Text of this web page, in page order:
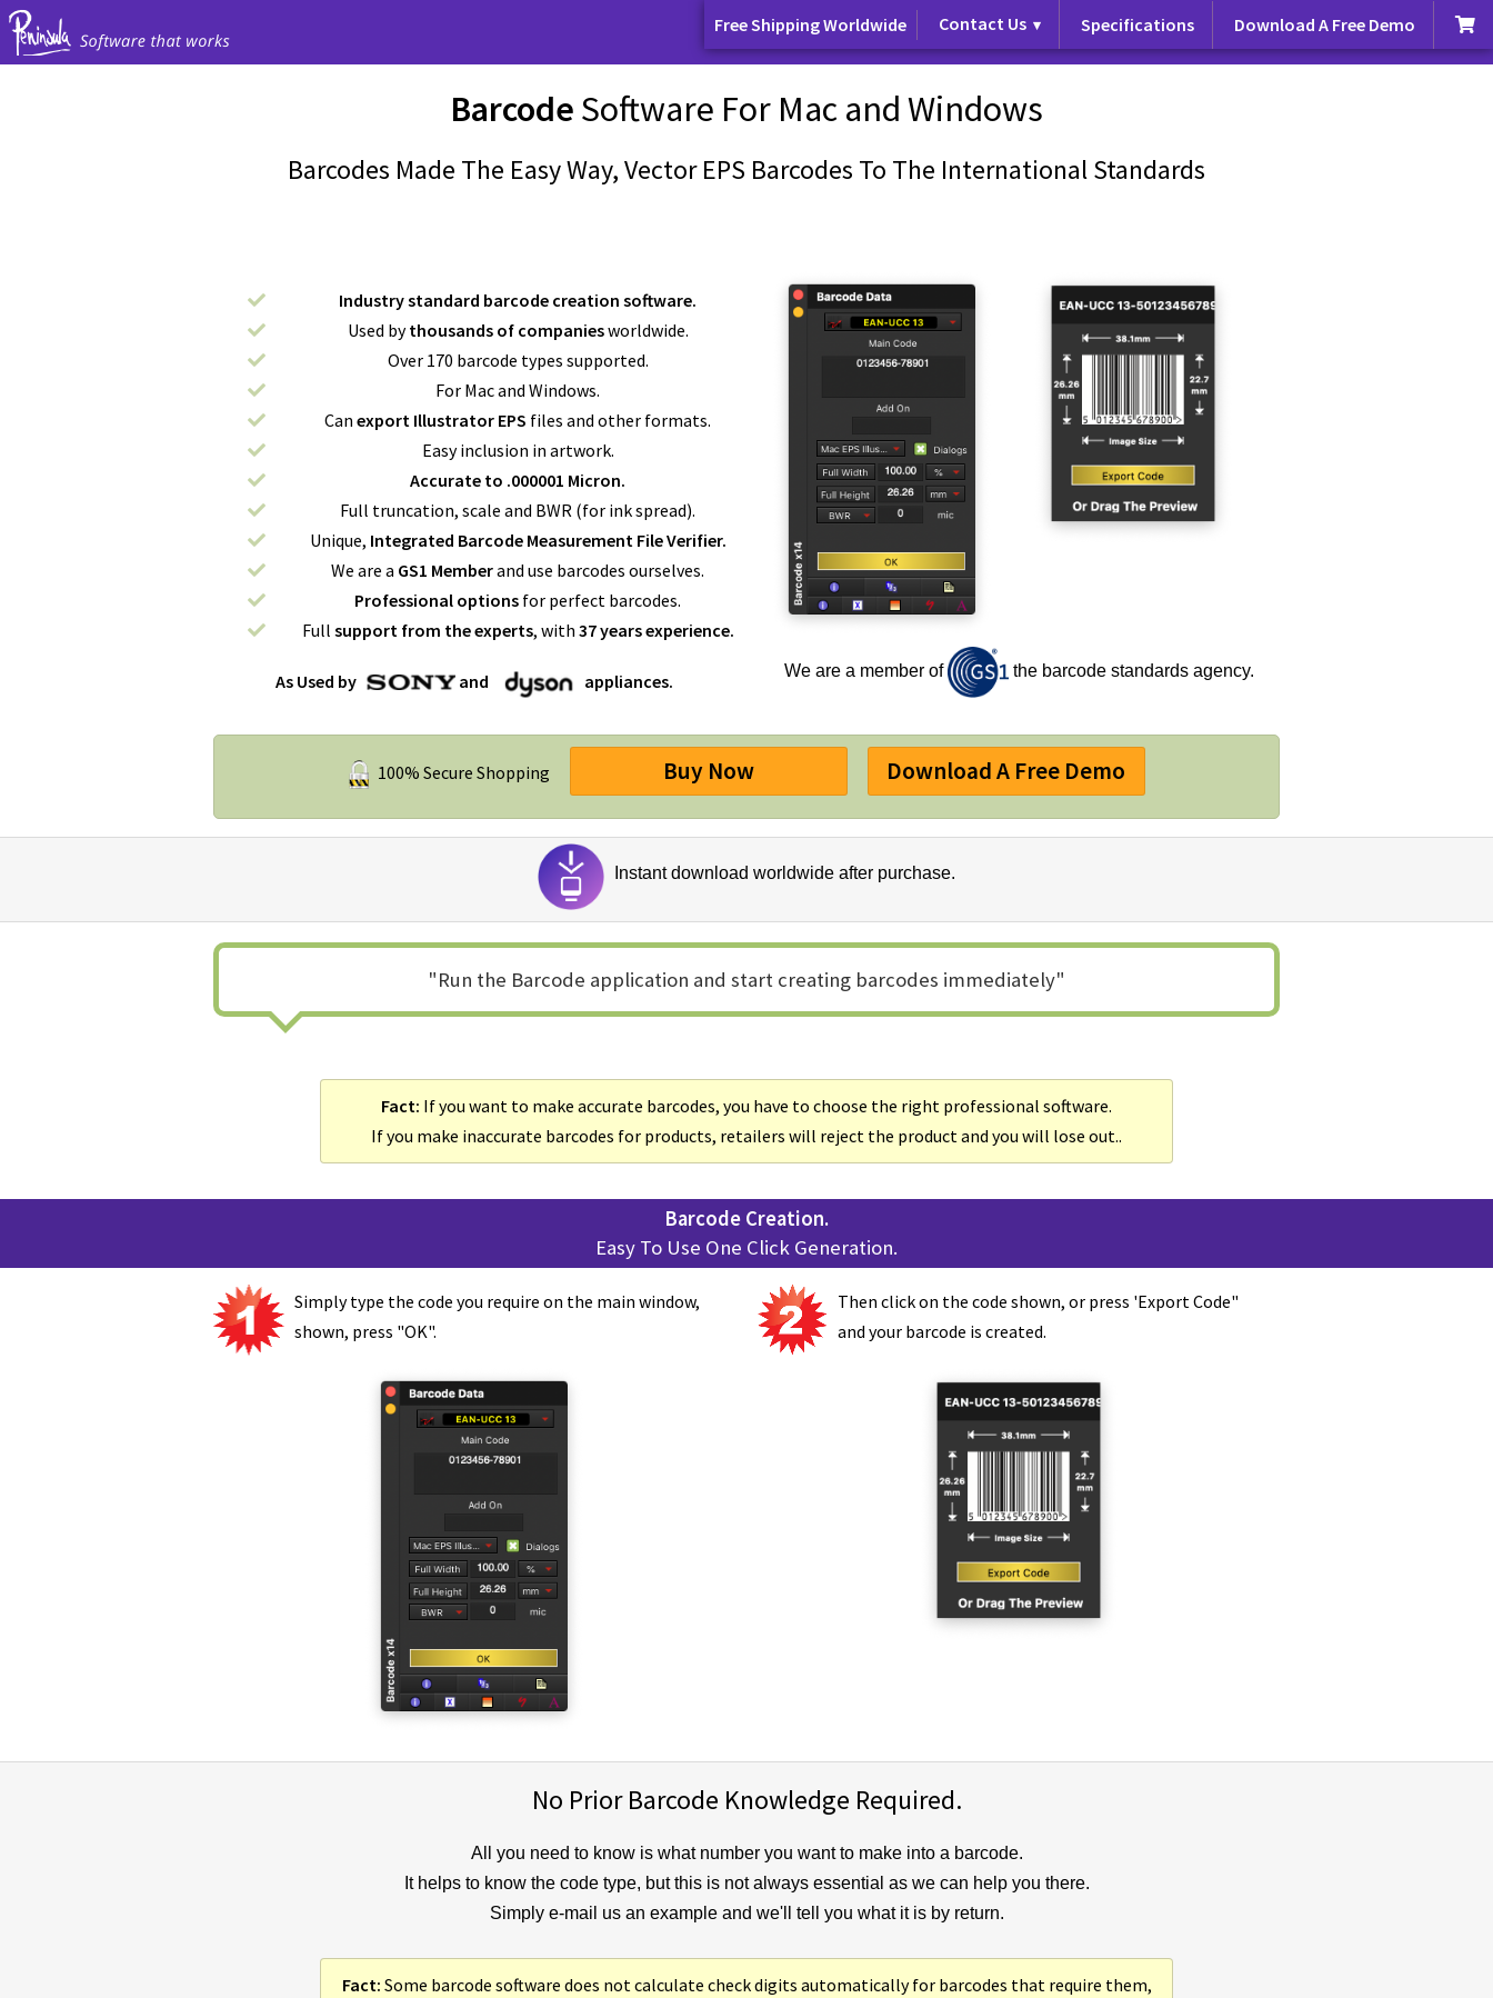
Barcode Software For Mac and Windows
Barcodes Made The Easy Way, Vector EPS Barcodes To The International Standards
Industry standard barcode creation software.
Used bythousands of companiesworldwide.
Over 170 barcode types supported.
For Mac and Windows.
Canexport Illustrator EPS files and other formats.
Easy inclusion in artwork.
Accurate to .000001 Micron.
Full truncation, scale and BWR (for ink spread).
Unique, Integrated Barcode Measurement File Verifier.
We are a GS1 Memberand use barcodes ourselves.
Professional options for perfect barcodes.
Full support from the experts, with 37 years experience.
As Used by and appliances. We are a member of the barcode standards agency.
100% Secure Shopping Buy Now Download A Free Demo
Instant download worldwide after purchase.
"Run the Barcode application and start creating barcodes immediately"
Fact: If you want to make accurate barcodes, you have to choose the right professional software.
If you make inaccurate barcodes for products, retailers will reject the product and you will lose out..
Barcode Creation.
Easy To Use One Click Generation.
Simply type the code you require on the main window,
shown, press "OK".
Then click on the code shown, or press 'Export Code"
and your barcode is created.
No Prior Barcode Knowledge Required.
All you need to know is what number you want to make into a barcode.
It helps to know the code type, but this is not always essential as we can help you there.
Simply e-mail us an example and we'll tell you what it is by return.
Fact: Some barcode software does not calculate check digits automatically for barcodes that require them,
Free Shipping Worldwide Contact Us Specifications Download A Free Demo